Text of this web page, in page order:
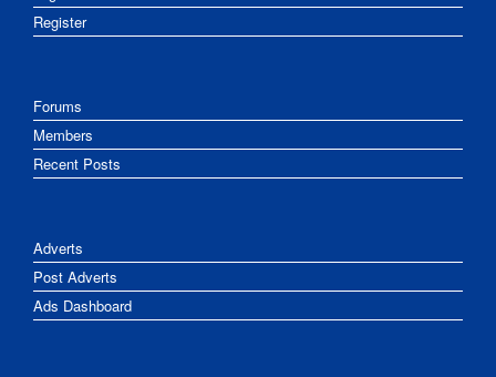
Register
Forums
Members
Recent Posts
Adverts
Post Adverts
Ads Dashboard